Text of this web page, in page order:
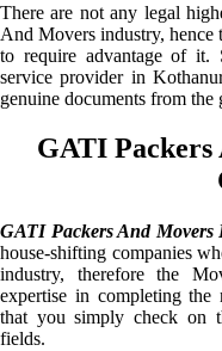
There are not any legal
And Movers industry, hence
to require advantage of
service provider in
genuine documents from
GATI
GATI Packers And Movers
house-shifting companies
industry, therefore the
expertise in completing the
that you simply check on
fields.